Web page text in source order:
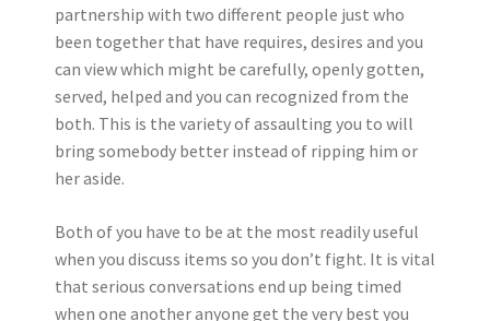
partnership with two different people just who
been together that have requires, desires and you
can view which might be carefully, openly gotten,
served, helped and you can recognized from the
both. This is the variety of assaulting you to will
bring somebody better instead of ripping him or
her aside.
Both of you have to be at the most readily useful
when you discuss items so you don’t fight. It is vital
that serious conversations end up being timed
when one another anyone get the very best you